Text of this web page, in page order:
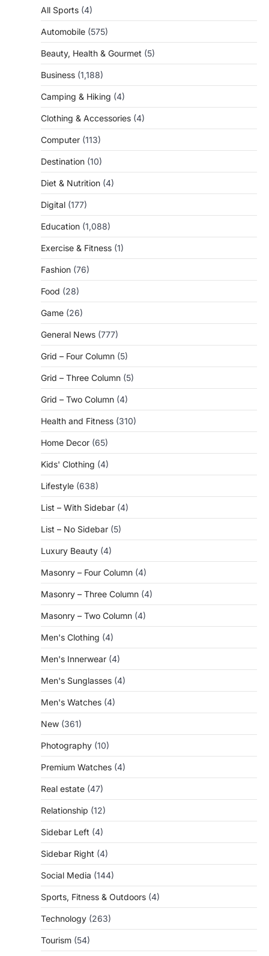
All Sports (4)
Automobile (575)
Beauty, Health & Gourmet (5)
Business (1,188)
Camping & Hiking (4)
Clothing & Accessories (4)
Computer (113)
Destination (10)
Diet & Nutrition (4)
Digital (177)
Education (1,088)
Exercise & Fitness (1)
Fashion (76)
Food (28)
Game (26)
General News (777)
Grid – Four Column (5)
Grid – Three Column (5)
Grid – Two Column (4)
Health and Fitness (310)
Home Decor (65)
Kids' Clothing (4)
Lifestyle (638)
List – With Sidebar (4)
List – No Sidebar (5)
Luxury Beauty (4)
Masonry – Four Column (4)
Masonry – Three Column (4)
Masonry – Two Column (4)
Men's Clothing (4)
Men's Innerwear (4)
Men's Sunglasses (4)
Men's Watches (4)
New (361)
Photography (10)
Premium Watches (4)
Real estate (47)
Relationship (12)
Sidebar Left (4)
Sidebar Right (4)
Social Media (144)
Sports, Fitness & Outdoors (4)
Technology (263)
Tourism (54)